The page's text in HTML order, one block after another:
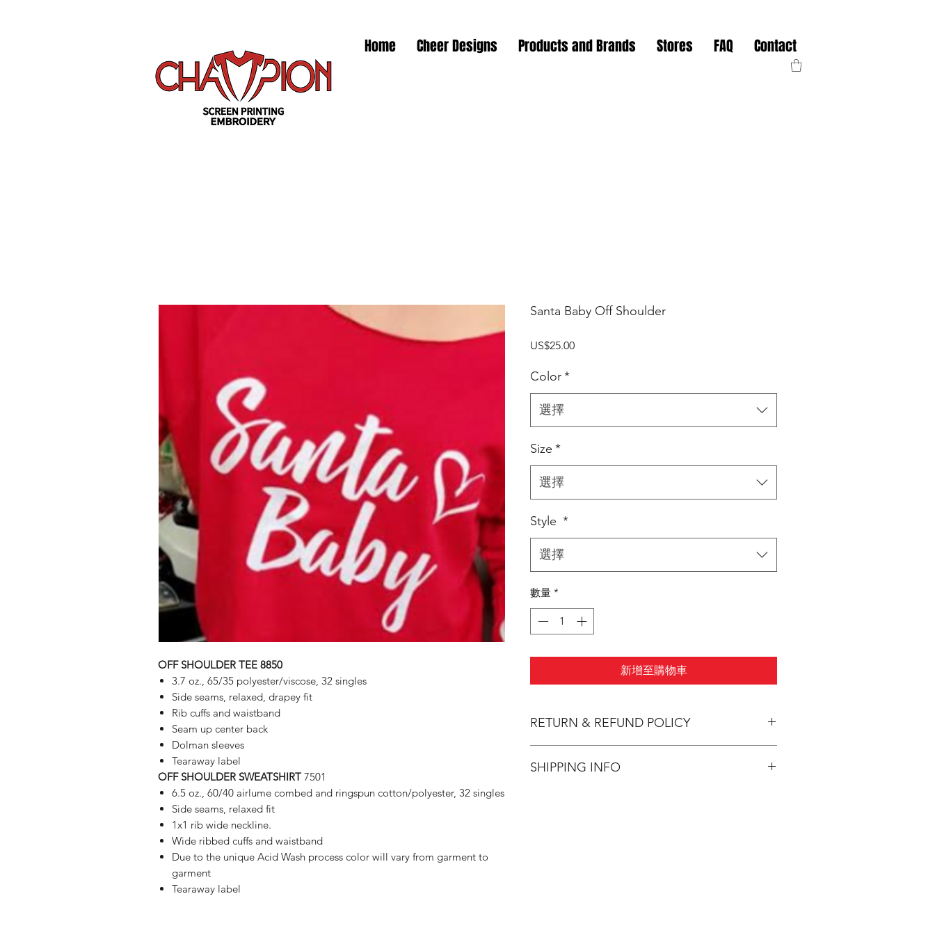
Home Cheer Designs Products and Brands Stores FAQ Contact
OFF SHOULDER TEE 8850
3.7 oz., 65/35 polyester/viscose, 32 singles
Side seams, relaxed, drapey fit
Rib cuffs and waistband
Seam up center back
Dolman sleeves
Tearaway label
OFF SHOULDER SWEATSHIRT 7501
6.5 oz., 60/40 airlume combed and ringspun cotton/polyester, 32 singles
Side seams, relaxed fit
1x1 rib wide neckline.
Wide ribbed cuffs and waistband
Due to the unique Acid Wash process color will vary from garment to
garment
Tearaway label
Santa Baby Off Shoulder
US$25.00價
Color*
選擇
Size *
選擇
Style *
選擇
數量 *
新增至購物車
RETURN & REFUND POLICY
SHIPPING INFO